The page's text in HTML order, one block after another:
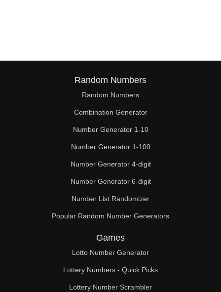
Random Numbers
Random Numbers
Combination Generator
Number Generator 1-10
Number Generator 1-100
Number Generator 4-digit
Number Generator 6-digit
Number List Randomizer
Popular Random Number Generators
Games
Lotto Number Generator
Lottery Numbers - Quick Picks
Lottery Number Scrambler